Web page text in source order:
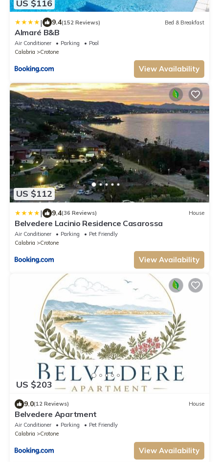
US $116
| 9.4(152 Reviews) Bed & Breakfast
Almaré B&B
Air Conditioner Parking
Pool
Calabria
Crotone
View Availability
US $112
| 9.4(36 Reviews) House
Belvedere Lacinio Residence Casarossa
Air Conditioner Parking
Pet Friendly
Calabria
Crotone
View Availability
US $203
9.0(12 Reviews) House
Belvedere Apartment
Air Conditioner Parking
Pet Friendly
Calabria
Crotone
View Availability